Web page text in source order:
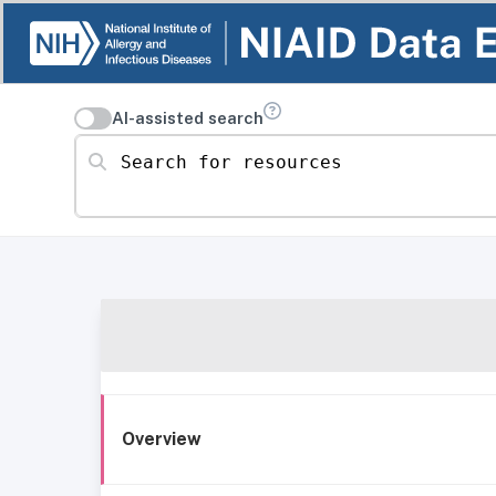
AI-assisted search
Search for resources
Overview